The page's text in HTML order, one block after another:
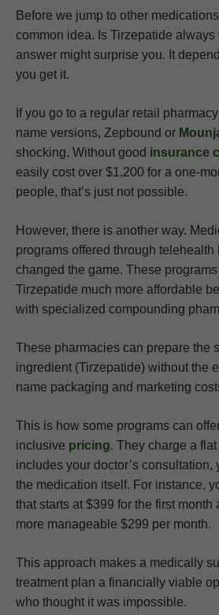
Before we jump to other
common idea. Is Tirzepatide
answer might surprise you. It
you get it.
If you go to a regular retail
name versions, Zepbound or
shocking. Without good insurance
easily cost over $1,200 for a one-
people, that’s just not possible.
However, there is another way.
programs offered through
changed the game. These
Tirzepatide much more affordable
with specialized compounding
These pharmacies can prepare the
ingredient (Tirzepatide) without the
name packaging and marketing
This is how some programs can
inclusive pricing. They charge a
includes your doctor’s consultation,
the medication itself. For instance,
that starts at $399 for the first month
more manageable $299 per month.
This approach makes a medically
treatment plan a financially viable
who thought it was impossible.